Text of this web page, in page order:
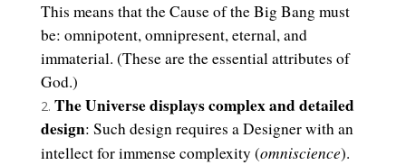
This means that the Cause of the Big Bang must
be: omnipotent, omnipresent, eternal, and
immaterial. (These are the essential attributes of
God.)
The Universe displays complex and detailed
design: Such design requires a Designer with an
intellect for immense complexity (omniscience).